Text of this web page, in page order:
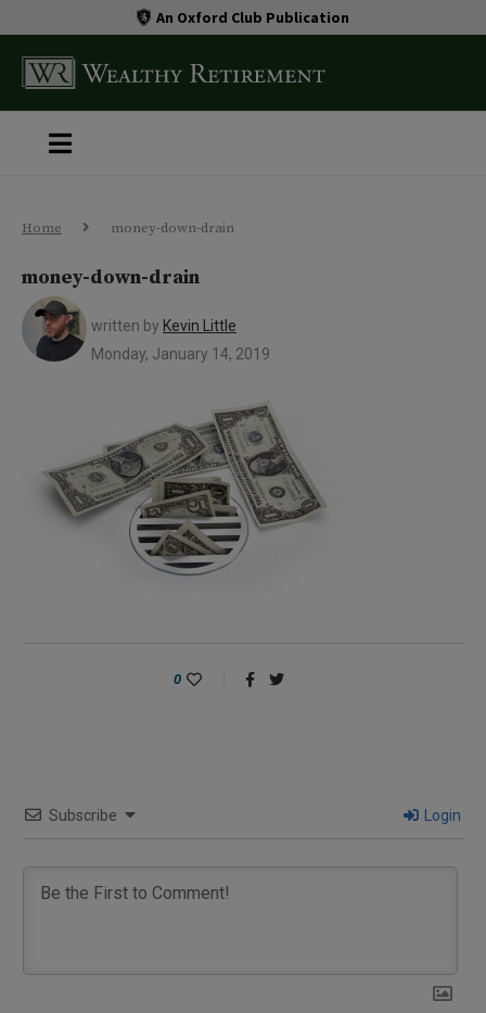
An Oxford Club Publication
Home money-down-drain
money-down-drain
written by Kevin Little
Monday, January 14, 2019
0
Subscribe Login